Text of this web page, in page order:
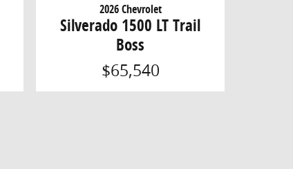
2026 Chevrolet
Silverado 1500 LT Trail
Boss
$65,540